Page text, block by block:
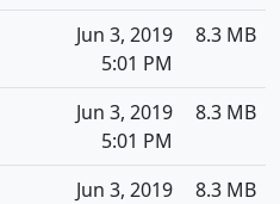
Jun 3, 2019
5:01 PM
8.3 MB
Jun 3, 2019
5:01 PM
8.3 MB
Jun 3, 2019
8.3 MB